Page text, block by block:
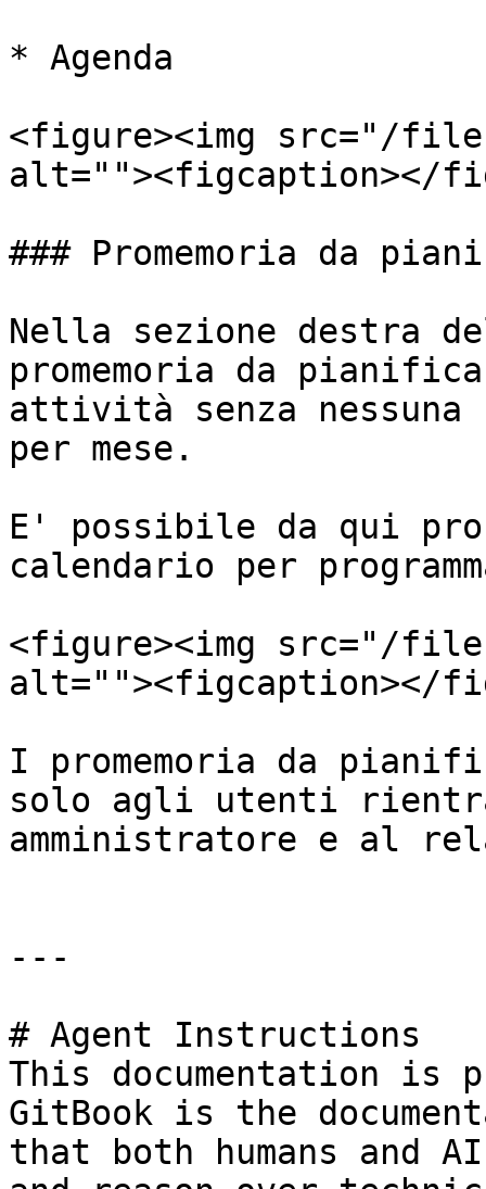
* Agenda
<figure><img src="/
alt=""><figcaption></
### Promemoria da
Nella sezione destra
promemoria da
attività senza
per mese.
E' possibile da qui
calendario per
<figure><img src="/
alt=""><figcaption></
I promemoria da
solo agli utenti
amministratore e al
---
# Agent Instructions
This documentation is
GitBook is the
that both humans and